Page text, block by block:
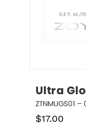
Ultra
ZTNMUGS01 –
$17.00